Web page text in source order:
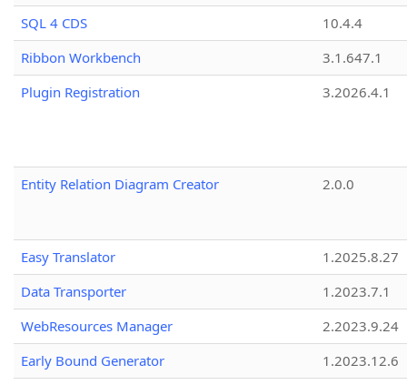
SQL 4 CDS
10.4.4
Ribbon Workbench
3.1.647.1
Plugin Registration
3.2026.4.1
Entity Relation Diagram Creator 2.0.0
Easy Translator
1.2025.8.27
Data Transporter
1.2023.7.1
WebResources Manager
2.2023.9.24
Early Bound Generator
1.2023.12.6